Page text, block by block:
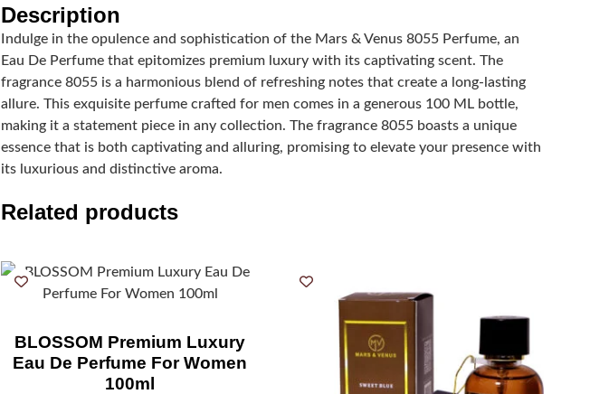
Description
Indulge in the opulence and sophistication of the Mars & Venus 8055 Perfume, an
Eau De Perfume that epitomizes premium luxury with its captivating scent. The
fragrance 8055 is a harmonious blend of refreshing notes that create a long-lasting
allure. This exquisite perfume crafted for men comes in a generous 100 ML bottle,
making it a statement piece in any collection. The fragrance 8055 boasts a unique
essence that is both captivating and alluring, promising to elevate your presence with
its luxurious and distinctive aroma.
Related products
BLOSSOM Premium Luxury
Eau De Perfume For Women
100ml